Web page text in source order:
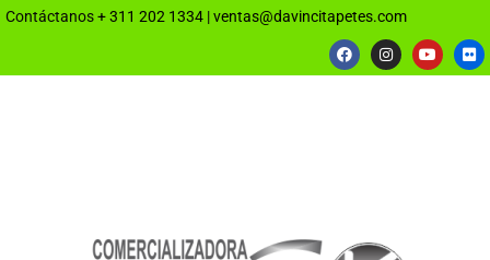
Contáctanos+ 311 202 1334 |ventas@davincitapetes.com